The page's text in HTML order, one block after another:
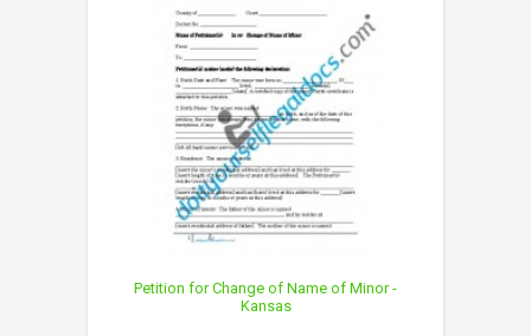
Petition for Change of Name of Minor -
Kansas